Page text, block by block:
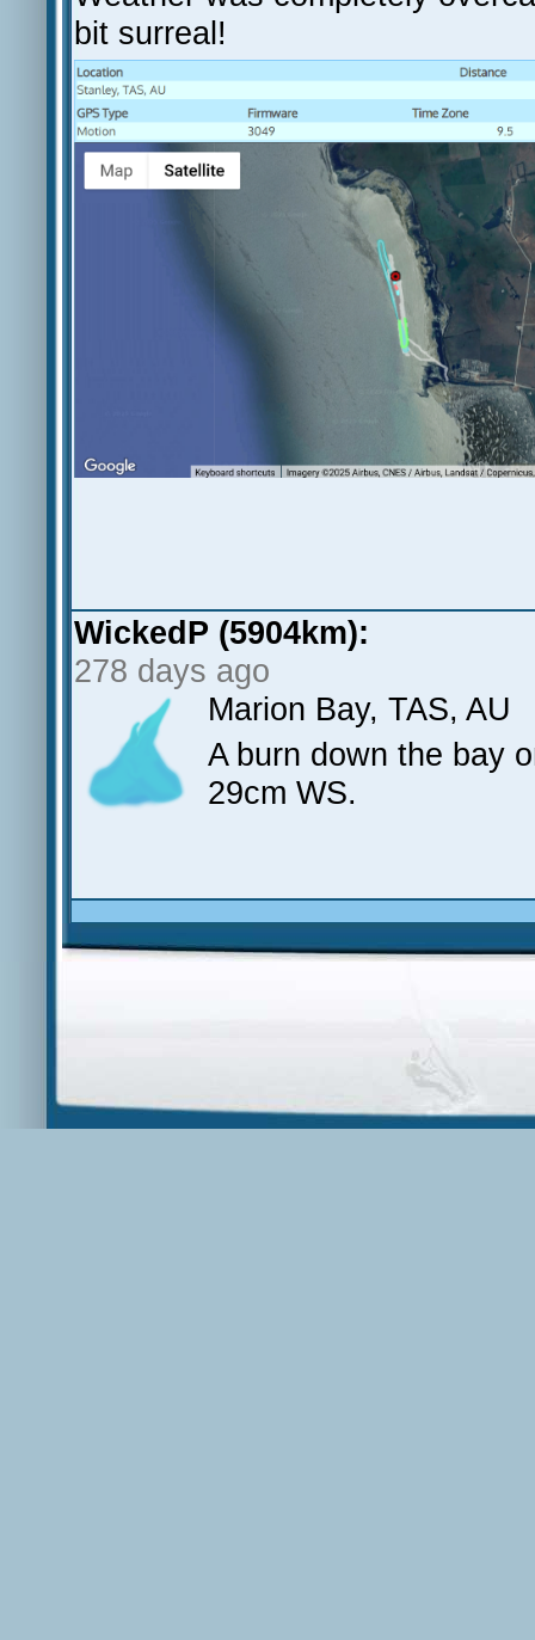
bit surreal!
WickedP (5904km):
278 days ago
Marion Bay, TAS, AU
A burn down the bay
29cm WS.